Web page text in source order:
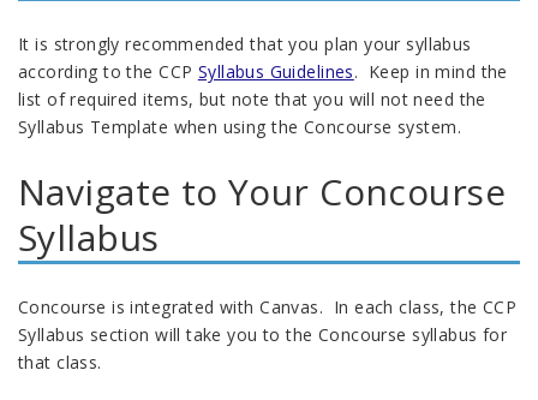
It is strongly recommended that you plan your syllabus
according to the CCP Syllabus Guidelines. Keep in mind the
list of required items, but note that you will not need the
Syllabus Template when using the Concourse system.
Navigate to Your Concourse
Syllabus
Concourse is integrated with Canvas. In each class, the CCP
Syllabus section will take you to the Concourse syllabus for
that class.